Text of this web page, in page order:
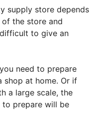
supply store depends
the store and
difficult to give an
need to prepare
shop at home. Or if
a large scale, the
to prepare will be